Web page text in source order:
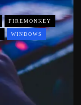
FIREMONKEY
WINDOWS